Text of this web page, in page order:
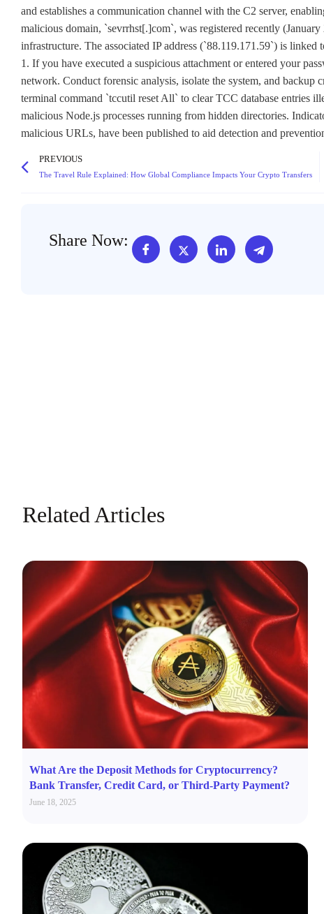
and establishes a communication channel with the C2 server,
malicious domain, `sevrrhst[.]com`, was registered recently
infrastructure. The associated IP address (`88.119.171.59`) is
1. If you have executed a suspicious attachment or entered your
network. Conduct forensic analysis, isolate the system, and backup
terminal command `tccutil reset All` to clear TCC database entries
malicious Node.js processes running from hidden directories.
malicious URLs, have been published to aid detection and
PREVIOUS
The Travel Rule Explained: How Global Compliance Impacts Your Crypto Transfers
Share Now:
Related Articles
What Are the Deposit Methods for Cryptocurrency?
Bank Transfer, Credit Card, or Third-Party Payment?
June 18, 2025